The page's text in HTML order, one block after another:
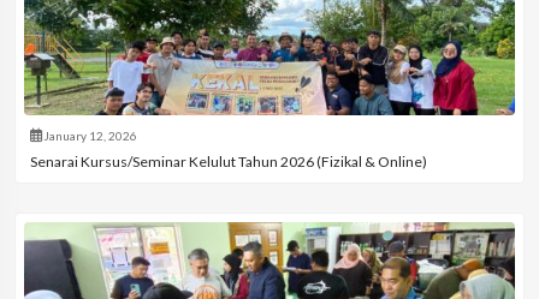
January 12, 2026
Senarai Kursus/Seminar Kelulut Tahun 2026 (Fizikal & Online)